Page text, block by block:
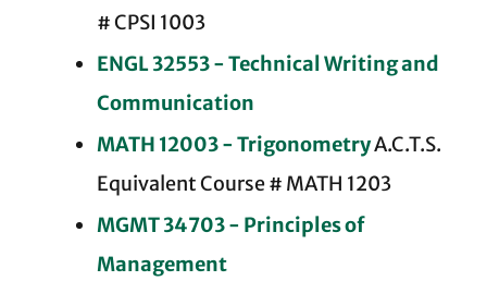
# CPSI 1003
ENGL 32553 - Technical Writing and
Communication
MATH 12003 - TrigonometryA.C.T.S.
Equivalent Course # MATH 1203
MGMT 34703 - Principles of
Management